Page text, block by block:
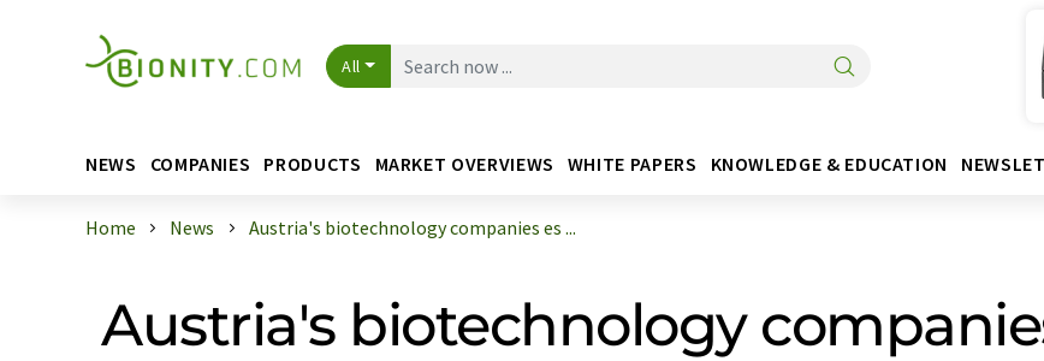
All
NEWS COMPANIES PRODUCTS MARKET OVERVIEWS WHITE PAPERS KNOWLEDGE & EDUCATION
Home News Austria's biotechnology companies es ...
Austria's biotechnology